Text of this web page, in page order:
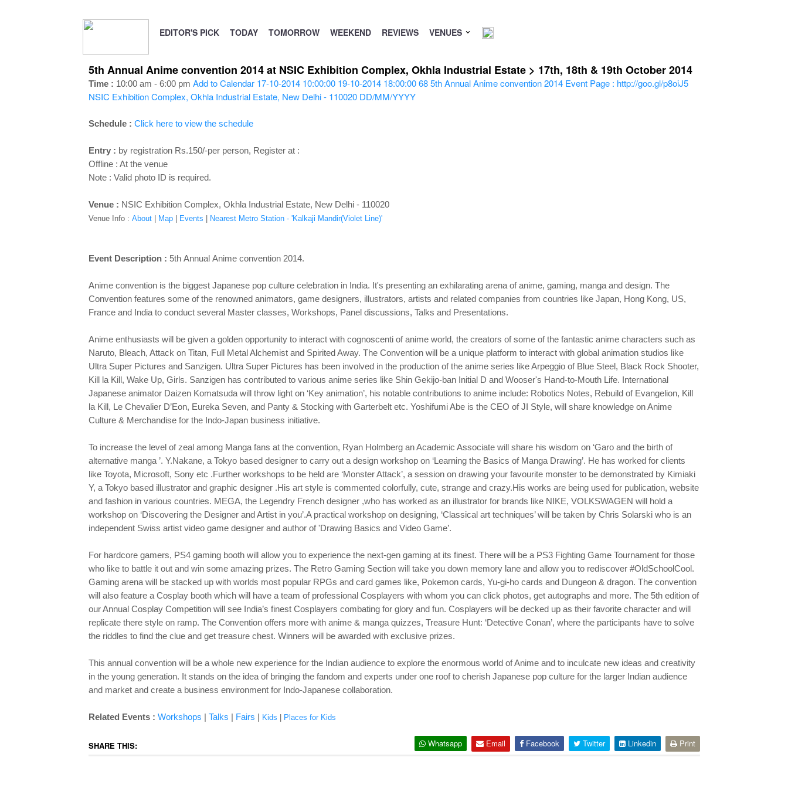
EDITOR'S PICK TODAY TOMORROW WEEKEND REVIEWS VENUES
5th Annual Anime convention 2014 at NSIC Exhibition Complex, Okhla Industrial Estate > 17th, 18th & 19th October 2014
Time : 10:00 am - 6:00 pm Add to Calendar 17-10-2014 10:00:00 19-10-2014 18:00:00 68 5th Annual Anime convention 2014 Event Page : http://goo.gl/p8oiJ5
NSIC Exhibition Complex, Okhla Industrial Estate, New Delhi - 110020 DD/MM/YYYY
Schedule : Click here to view the schedule
Entry : by registration Rs.150/-per person, Register at :
Offline : At the venue
Note : Valid photo ID is required.
Venue : NSIC Exhibition Complex, Okhla Industrial Estate, New Delhi - 110020
Venue Info : About| Map| Events Nearest Metro Station - 'Kalkaji Mandir(Violet Line)'
Event Description : 5th Annual Anime convention 2014.
Anime convention is the biggest Japanese pop culture celebration in India. It's presenting an exhilarating arena of anime, gaming, manga and design. The
Convention features some of the renowned animators, game designers, illustrators, artists and related companies from countries like Japan, Hong Kong, US,
France and India to conduct several Master classes, Workshops, Panel discussions, Talks and Presentations.
Anime enthusiasts will be given a golden opportunity to interact with cognoscenti of anime world, the creators of some of the fantastic anime characters such as
Naruto, Bleach, Attack on Titan, Full Metal Alchemist and Spirited Away. The Convention will be a unique platform to interact with global animation studios like
Ultra Super Pictures and Sanzigen. Ultra Super Pictures has been involved in the production of the anime series like Arpeggio of Blue Steel, Black Rock Shooter,
Kill la Kill, Wake Up, Girls. Sanzigen has contributed to various anime series like Shin Gekijo-ban Initial D and Wooser's Hand-to-Mouth Life. International
Japanese animator Daizen Komatsuda will throw light on ‘Key animation’, his notable contributions to anime include: Robotics Notes, Rebuild of Evangelion, Kill
la Kill, Le Chevalier D’Eon, Eureka Seven, and Panty & Stocking with Garterbelt etc. Yoshifumi Abe is the CEO of JI Style, will share knowledge on Anime
Culture & Merchandise for the Indo-Japan business initiative.
To increase the level of zeal among Manga fans at the convention, Ryan Holmberg an Academic Associate will share his wisdom on ‘Garo and the birth of
alternative manga ’. Y.Nakane, a Tokyo based designer to carry out a design workshop on ‘Learning the Basics of Manga Drawing’. He has worked for clients
like Toyota, Microsoft, Sony etc .Further workshops to be held are ‘Monster Attack’, a session on drawing your favourite monster to be demonstrated by Kimiaki
Y, a Tokyo based illustrator and graphic designer .His art style is commented colorfully, cute, strange and crazy.His works are being used for publication, website
and fashion in various countries. MEGA, the Legendry French designer ,who has worked as an illustrator for brands like NIKE, VOLKSWAGEN will hold a
workshop on ‘Discovering the Designer and Artist in you’.A practical workshop on designing, ‘Classical art techniques’ will be taken by Chris Solarski who is an
independent Swiss artist video game designer and author of 'Drawing Basics and Video Game’.
For hardcore gamers, PS4 gaming booth will allow you to experience the next-gen gaming at its finest. There will be a PS3 Fighting Game Tournament for those
who like to battle it out and win some amazing prizes. The Retro Gaming Section will take you down memory lane and allow you to rediscover #OldSchoolCool.
Gaming arena will be stacked up with worlds most popular RPGs and card games like, Pokemon cards, Yu-gi-ho cards and Dungeon & dragon. The convention
will also feature a Cosplay booth which will have a team of professional Cosplayers with whom you can click photos, get autographs and more. The 5th edition of
our Annual Cosplay Competition will see India’s finest Cosplayers combating for glory and fun. Cosplayers will be decked up as their favorite character and will
replicate there style on ramp. The Convention offers more with anime & manga quizzes, Treasure Hunt: ‘Detective Conan’, where the participants have to solve
the riddles to find the clue and get treasure chest. Winners will be awarded with exclusive prizes.
This annual convention will be a whole new experience for the Indian audience to explore the enormous world of Anime and to inculcate new ideas and creativity
in the young generation. It stands on the idea of bringing the fandom and experts under one roof to cherish Japanese pop culture for the larger Indian audience
and market and create a business environment for Indo-Japanese collaboration.
Related Events : Workshops | Talks | Fairs | Kids Places for Kids
SHARE THIS: Whatsapp Email Facebook Twitter Linkedin Print